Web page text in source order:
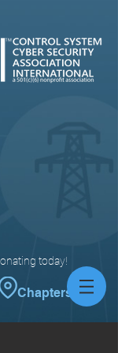
today!
Chapters